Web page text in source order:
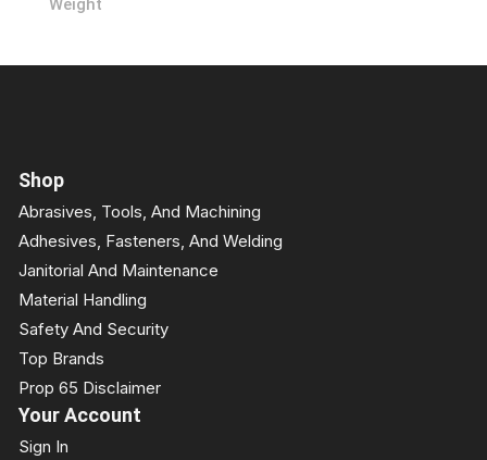
Weight
Shop
Abrasives, Tools, And Machining
Adhesives, Fasteners, And Welding
Janitorial And Maintenance
Material Handling
Safety And Security
Top Brands
Prop 65 Disclaimer
Your Account
Sign In